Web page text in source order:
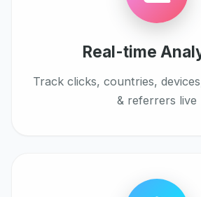
Real-time
Track clicks, countries,
& referrers live